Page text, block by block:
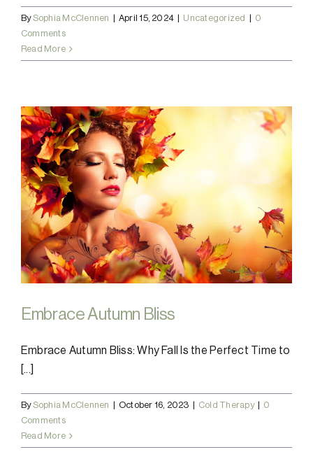
BySophia McClennen | April 15, 2024 | Uncategorized | 0
Comments
Read More
Embrace Autumn Bliss
Embrace Autumn Bliss: Why Fall Is the Perfect Time to
[...]
BySophia McClennen October 16, 2023 Cold Therapy
0
Comments
Read More